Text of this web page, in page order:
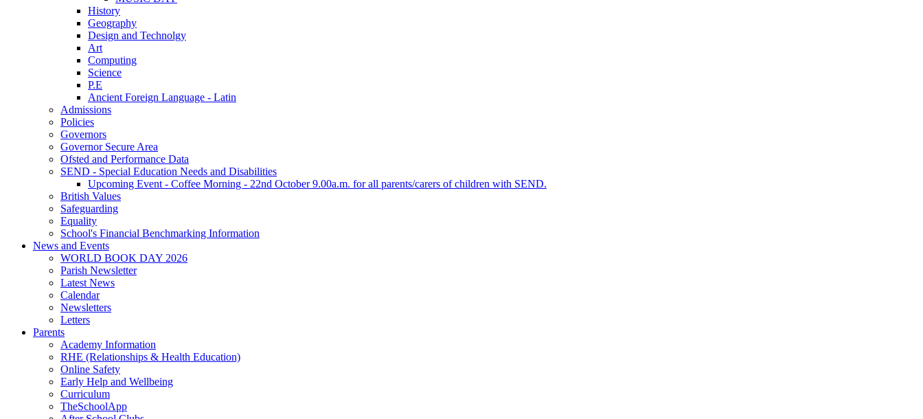
History
Geography
Design and Technolgy
Art
Computing
Science
P.E
Ancient Foreign Language - Latin
Admissions
Policies
Governors
Governor Secure Area
Ofsted and Performance Data
SEND - Special Education Needs and Disabilities
Upcoming Event - Coffee Morning - 22nd October 9.00a.m. for all parents/carers of children with SEND.
British Values
Safeguarding
Equality
School's Financial Benchmarking Information
News and Events
WORLD BOOK DAY 2026
Parish Newsletter
Latest News
Calendar
Newsletters
Letters
Parents
Academy Information
RHE (Relationships & Health Education)
Online Safety
Early Help and Wellbeing
Curriculum
TheSchoolApp